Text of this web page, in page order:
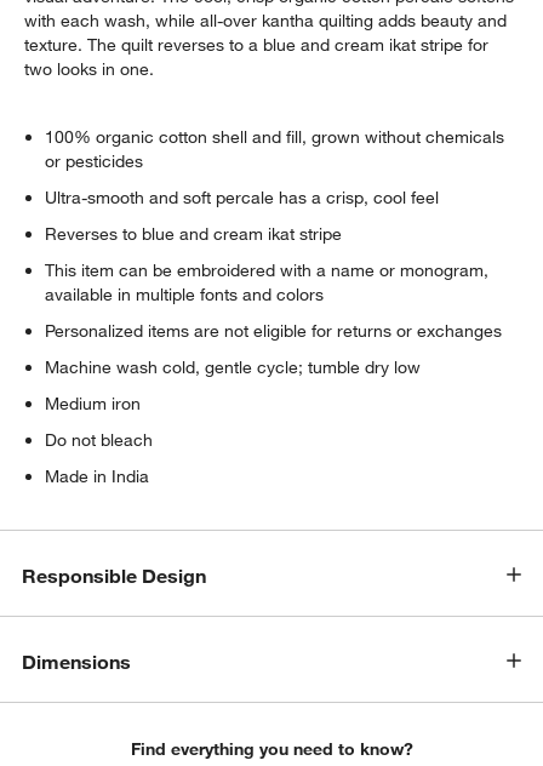
with each wash, while all-over kantha quilting adds beauty and
texture. The quilt reverses to a blue and cream ikat stripe for
two looks in one.
100% organic cotton shell and fill, grown without chemicals
or pesticides
Ultra-smooth and soft percale has a crisp, cool feel
Reverses to blue and cream ikat stripe
This item can be embroidered with a name or monogram,
available in multiple fonts and colors
Personalized items are not eligible for returns or exchanges
Machine wash cold, gentle cycle; tumble dry low
Medium iron
Do not bleach
Made in India
Responsible Design
Dimensions
Find everything you need to know?